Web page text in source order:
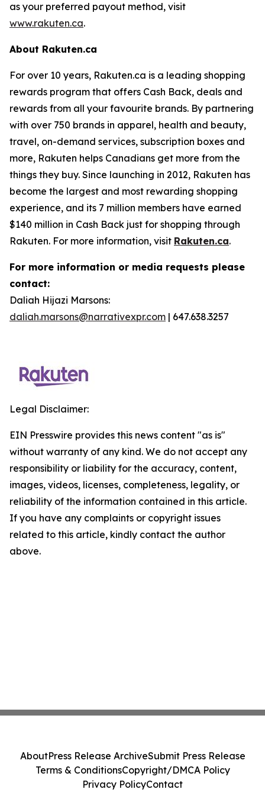
as your preferred payout method, visit
www.rakuten.ca.
About Rakuten.ca
For over 10 years, Rakuten.ca is a leading shopping
rewards program that offers Cash Back, deals and
rewards from all your favourite brands. By partnering
with over 750 brands in apparel, health and beauty,
travel, on-demand services, subscription boxes and
more, Rakuten helps Canadians get more from the
things they buy. Since launching in 2012, Rakuten has
become the largest and most rewarding shopping
experience, and its 7 million members have earned
$140 million in Cash Back just for shopping through
Rakuten. For more information, visit Rakuten.ca.
For more information or media requests please
contact:
Daliah Hijazi Marsons:
daliah.marsons@narrativexpr.com | 647.638.3257
Legal Disclaimer:
EIN Presswire provides this news content "as is"
without warranty of any kind. We do not accept any
responsibility or liability for the accuracy, content,
images, videos, licenses, completeness, legality, or
reliability of the information contained in this article.
If you have any complaints or copyright issues
related to this article, kindly contact the author
above.
AboutPress Release ArchiveSubmit Press Release
Terms & ConditionsCopyright/DMCA Policy
Privacy PolicyContact